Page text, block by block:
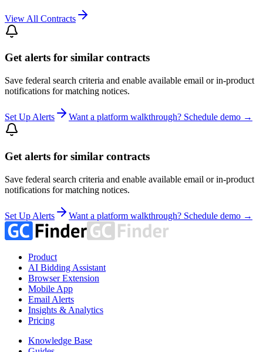
View All Contracts
Get alerts for similar contracts
Save federal search criteria and enable available email or in-product
notifications for matching notices.
Set Up Alerts Want a platform walkthrough? Schedule demo →
Get alerts for similar contracts
Save federal search criteria and enable available email or in-product
notifications for matching notices.
Set Up Alerts Want a platform walkthrough? Schedule demo →
Product
AI Bidding Assistant
Browser Extension
Mobile App
Email Alerts
Insights & Analytics
Pricing
Knowledge Base